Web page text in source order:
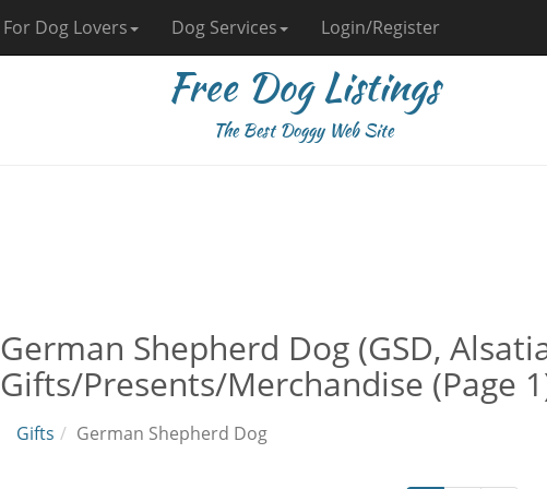
For Dog Lovers Dog Services Login/Register
Free Dog Listings
The Best Doggy Web Site
German Shepherd Dog (GSD,
Gifts/Presents/Merchandise (Page
Gifts German Shepherd Dog